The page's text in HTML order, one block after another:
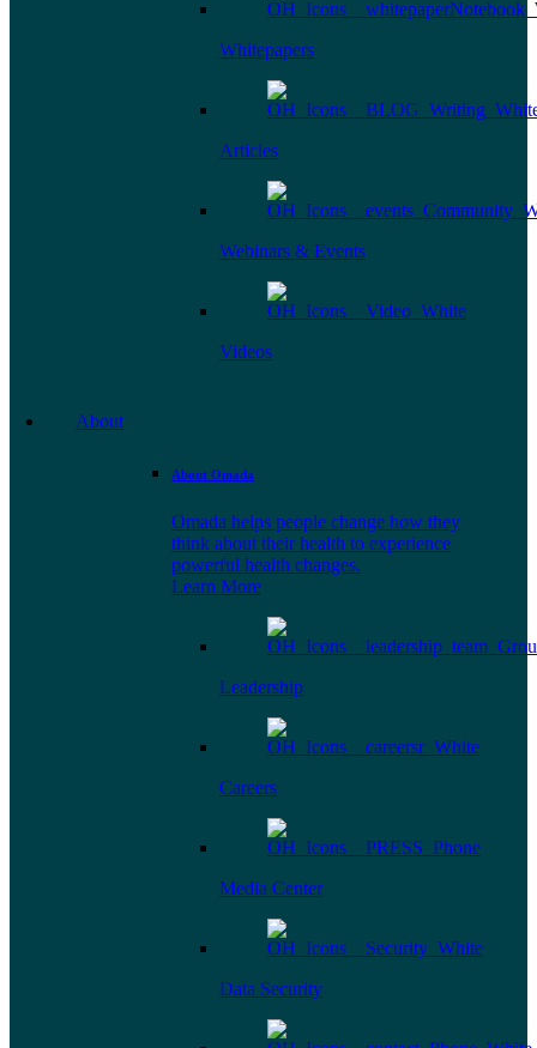
Whitepapers
Articles
Webinars & Events
Videos
About
About Omada
Omada helps people change how they
think about their health to experience
powerful health changes.
Learn More
Leadership
Careers
Media Center
Data Security